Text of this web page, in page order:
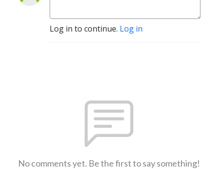
Log in to continue. Log in
No comments yet. Be the first to say something!